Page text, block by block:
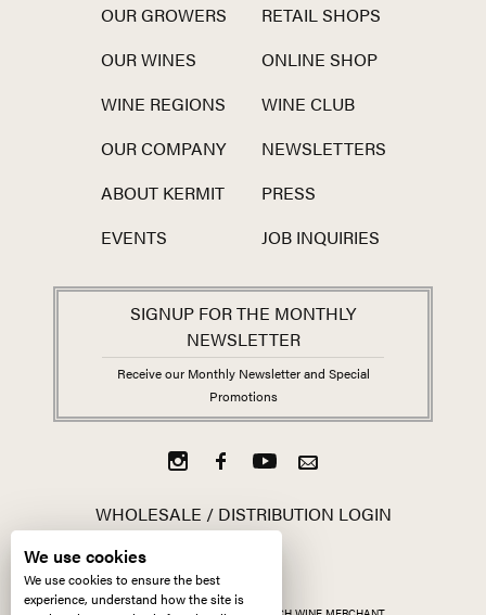
OUR GROWERS
OUR WINES
WINE REGIONS
OUR COMPANY
ABOUT KERMIT
EVENTS
RETAIL SHOPS
ONLINE SHOP
WINE CLUB
NEWSLETTERS
PRESS
JOB INQUIRIES
SIGNUP FOR THE MONTHLY
NEWSLETTER
Receive our Monthly Newsletter and Special
Promotions
WHOLESALE / DISTRIBUTION LOGIN
We use cookies
We use cookies to ensure the best
experience, understand how the site is